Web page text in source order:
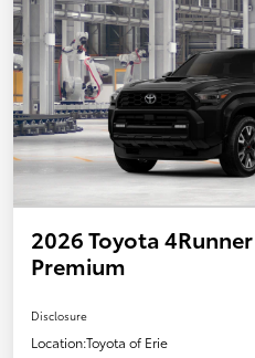
2026 Toyota
Premium
Disclosure
Location:Toyota of Erie